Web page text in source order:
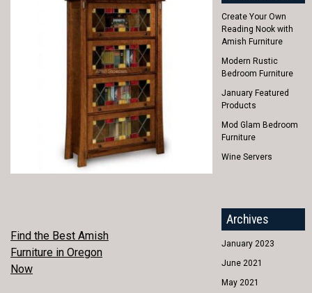
POST
NAVIGATION
Find the Best Amish
Furniture in Oregon
Now
Create Your Own
Reading Nook with
Amish Furniture
Modern Rustic
Bedroom Furniture
January Featured
Products
Mod Glam Bedroom
Furniture
Wine Servers
Archives
January 2023
June 2021
May 2021